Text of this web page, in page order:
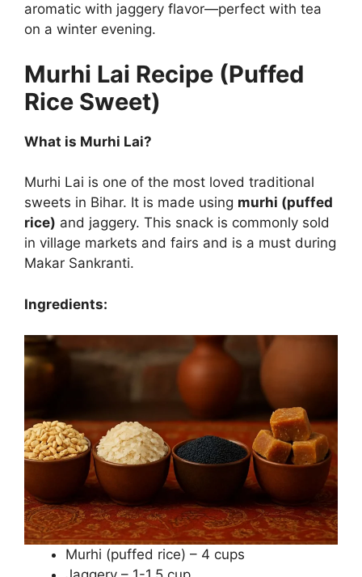
aromatic with jaggery flavor—perfect with tea
on a winter evening.
Murhi Lai Recipe (Puffed
Rice Sweet)
What is Murhi Lai?
Murhi Lai is one of the most loved traditional
sweets in Bihar. It is made using murhi (puffed
rice) and jaggery. This snack is commonly sold
in village markets and fairs and is a must during
Makar Sankranti.
Ingredients:
Murhi (puffed rice) – 4 cups